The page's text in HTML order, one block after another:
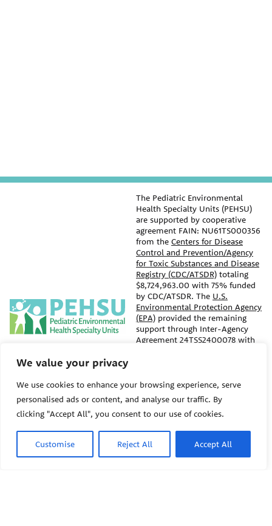
We value your privacy
We use cookies to enhance your browsing experience, serve
personalised ads or content, and analyse our traffic. By
clicking "Accept All", you consent to our use of cookies.
Customise Reject All Accept All
PEHSU
Public Health Institute
1950 Franklin Street #600
This site links to the regional
PEHSU sites, state and federal
agencies, and professional
The Pediatric Environmental
Health Specialty Units (PEHSU)
are supported by cooperative
agreement FAIN: NU61TS000356
from the Centers for Disease
Control and Prevention/Agency
for Toxic Substances and Disease
Registry (CDC/ATSDR) totaling
$8,724,963.00 with 75% funded
by CDC/ATSDR. The U.S.
Environmental Protection Agency
(EPA) provided the remaining
support through Inter-Agency
Agreement 24TSS2400078 with
Units as the National Program
Office. The content on this
website does not necessarily
represent the official views of,
Government. Use of trade names
that may be mentioned is for